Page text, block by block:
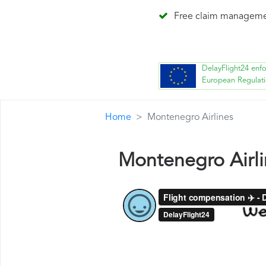
Free claim
DelayFlight24
European
Home Montenegro Airlines
Montenegro